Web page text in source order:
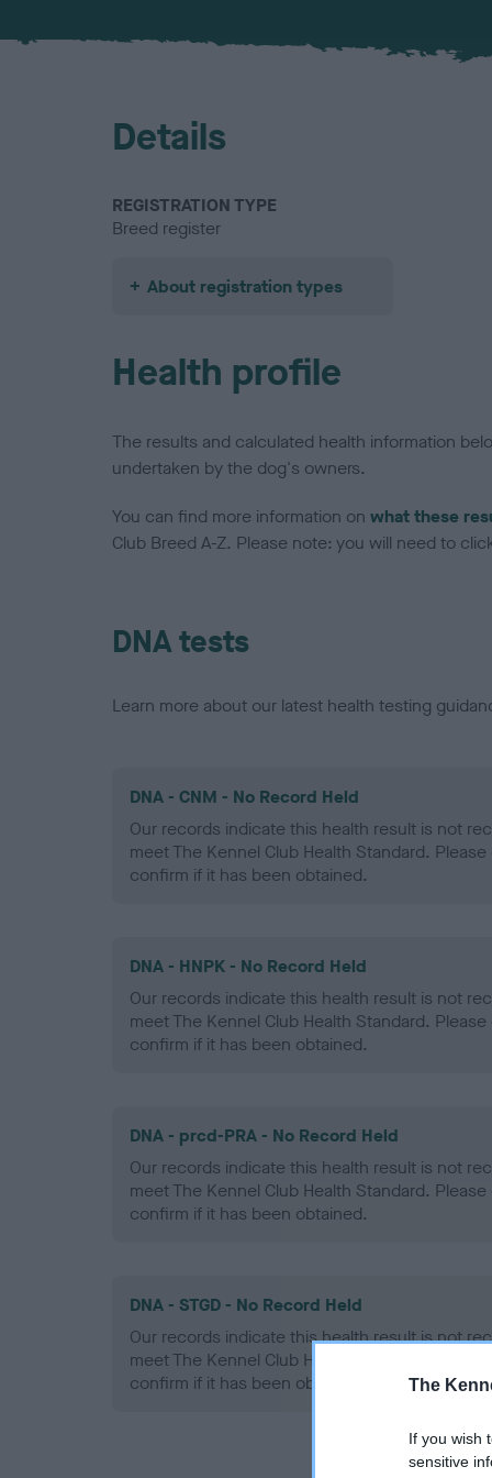
The
If you wish
sensitive
Details
REGISTRATION TYPE
Breed register
About registration types
Health profile
The results and calculated health information
undertaken by the dog's owners.
You can find more information on what these
Club Breed A-Z. Please note: you will need to
DNA tests
Learn more about our latest health testing
DNA - CNM - No Record Held
Our records indicate this health result is not
meet The Kennel Club Health Standard.
confirm if it has been obtained.
DNA - HNPK - No Record Held
Our records indicate this health result is not
meet The Kennel Club Health Standard.
confirm if it has been obtained.
DNA - prcd-PRA - No Record Held
Our records indicate this health result is not
meet The Kennel Club Health Standard.
confirm if it has been obtained.
DNA - STGD - No Record Held
Our records indicate this health result is not
meet The Kennel Club Health Standard.
confirm if it has been obtained.